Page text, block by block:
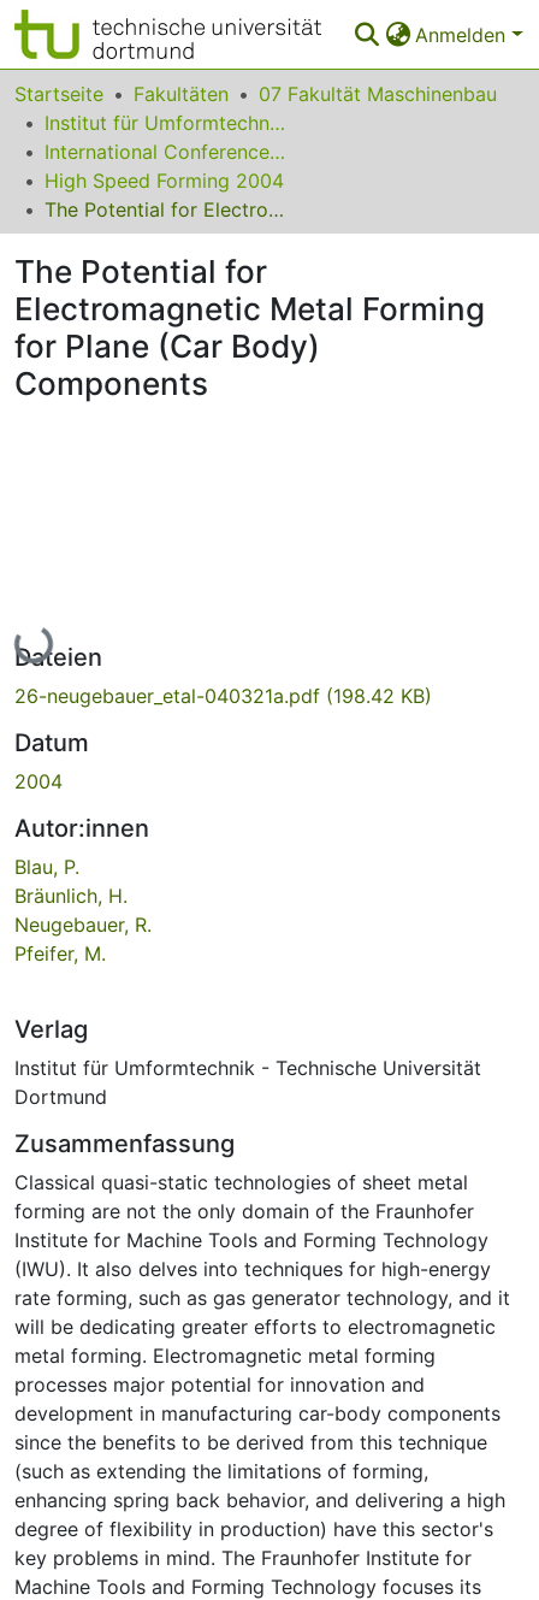
Anmelden
Bereiche & Sammlungen
Das gesamte Repositorium
Statistiken
FAQ
Leitlinien
Zurück zur Startseite
Startseite Fakultäten
07 Fakultät Maschinenbau
Institut für Umformtechnik und Leichtbau
International Conference on High Speed Forming
High Speed Forming 2004
The Potential for Electromagnetic Metal Forming for Plane (Car Body) Components
The Potential for
Electromagnetic Metal Forming
for Plane (Car Body)
Components
Lade...
Dateien
26-neugebauer_etal-040321a.pdf (198.42 KB)
Datum
2004
Autor:innen
Blau, P.
Bräunlich, H.
Neugebauer, R.
Pfeifer, M.
Verlag
Institut für Umformtechnik - Technische Universität
Dortmund
Zusammenfassung
Classical quasi-static technologies of sheet metal
forming are not the only domain of the Fraunhofer
Institute for Machine Tools and Forming Technology
(IWU). It also delves into techniques for high-energy
rate forming, such as gas generator technology, and it
will be dedicating greater efforts to electromagnetic
metal forming. Electromagnetic metal forming
processes major potential for innovation and
development in manufacturing car-body components
since the benefits to be derived from this technique
(such as extending the limitations of forming,
enhancing spring back behavior, and delivering a high
degree of flexibility in production) have this sector's
key problems in mind. The Fraunhofer Institute for
Machine Tools and Forming Technology focuses its